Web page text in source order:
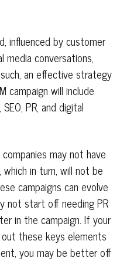
influenced by customer
media conversations,
an effective strategy
campaign will include
PR, and digital
may not have
in turn, will not be
campaigns can evolve
not start off needing PR
in the campaign. If your
these keys elements
you may be better off